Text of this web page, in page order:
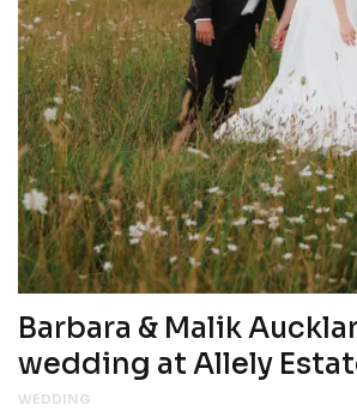
Barbara & Malik
wedding at Allely
WEDDING